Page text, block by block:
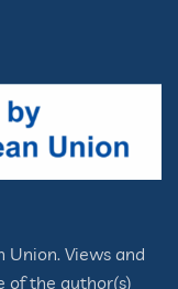
Union. Views and
of the author(s)